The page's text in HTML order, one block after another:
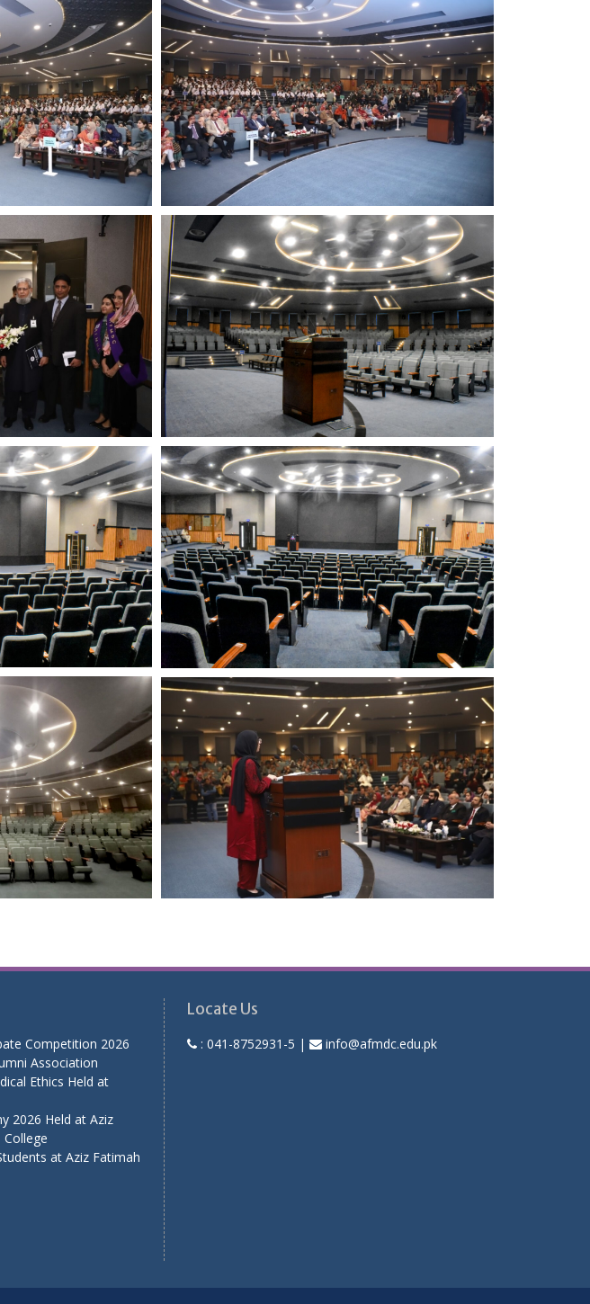
Competition 2026
Association
Ethics Held at
2026 Held at Aziz
at Aziz Fatimah
Locate Us
:041-8752931-5 | info@afmdc.edu.pk